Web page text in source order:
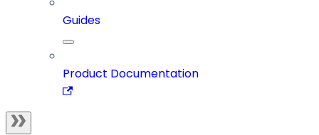
Guides
Product Documentation